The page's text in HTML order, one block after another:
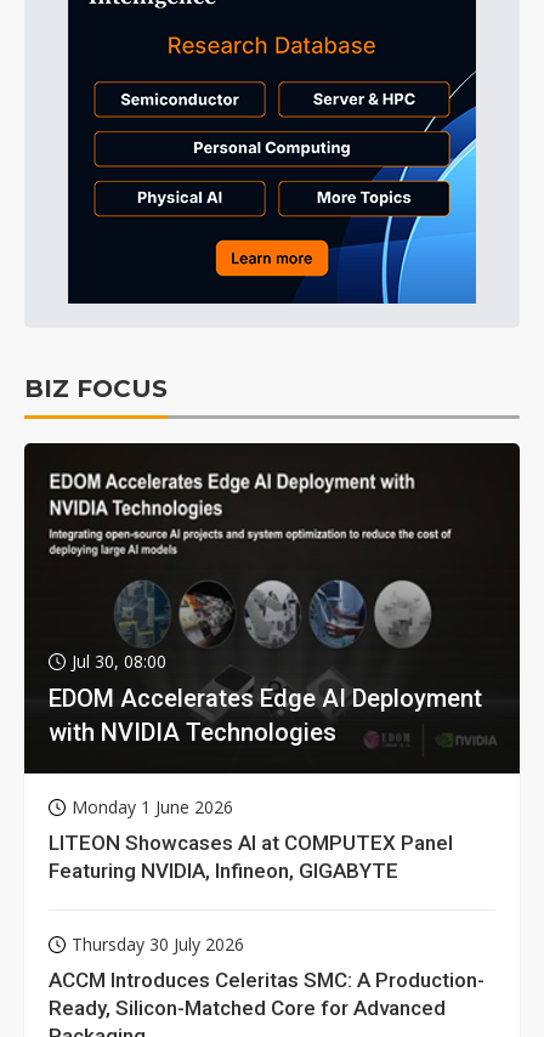
BIZ FOCUS
Jul 30, 08:00
EDOM Accelerates Edge AI Deployment
with NVIDIA Technologies
Monday 1 June 2026
LITEON Showcases AI at COMPUTEX Panel
Featuring NVIDIA, Infineon, GIGABYTE
Thursday 30 July 2026
ACCM Introduces Celeritas SMC: A Production-
Ready, Silicon-Matched Core for Advanced